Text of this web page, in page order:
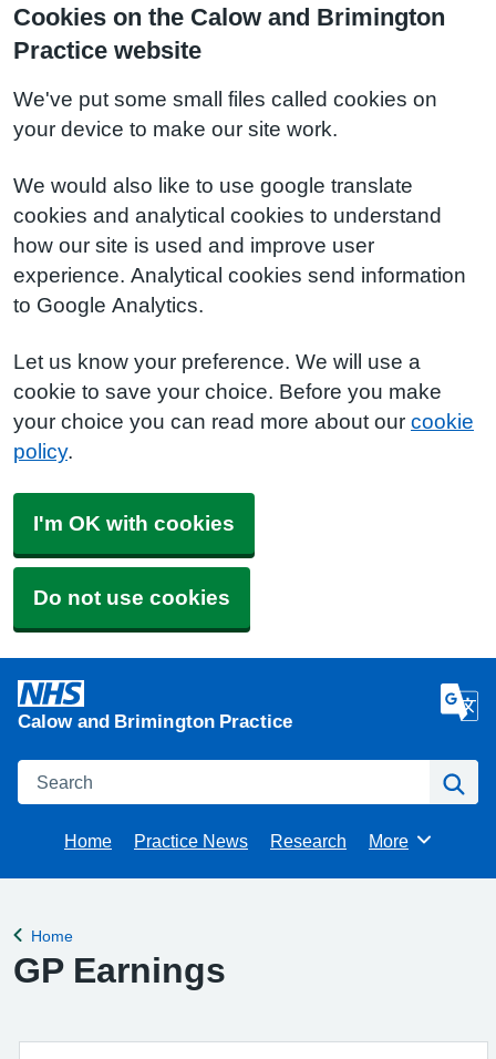
Cookies on the Calow and Brimington
Practice website
We've put some small files called cookies on
your device to make our site work.
We would also like to use google translate
cookies and analytical cookies to understand
how our site is used and improve user
experience. Analytical cookies send information
to Google Analytics.
Let us know your preference. We will use a
cookie to save your choice. Before you make
your choice you can read more about our cookie
policy.
I'm OK with cookies
Do not use cookies
Calow and Brimington Practice
Search
Home Practice News Research Browse
More
Back to
Home
GP Earnings